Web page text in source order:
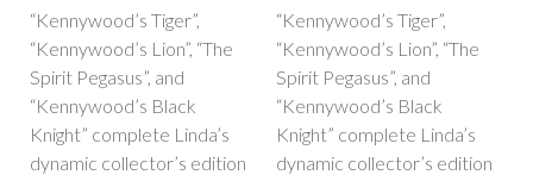
“Kennywood’s Tiger”,
“Kennywood’s Lion”, “The
Spirit Pegasus”, and
“Kennywood’s Black
Knight” complete Linda’s
dynamic collector’s edition
“Kennywood’s Tiger”,
“Kennywood’s Lion”, “The
Spirit Pegasus”, and
“Kennywood’s Black
Knight” complete Linda’s
dynamic collector’s edition